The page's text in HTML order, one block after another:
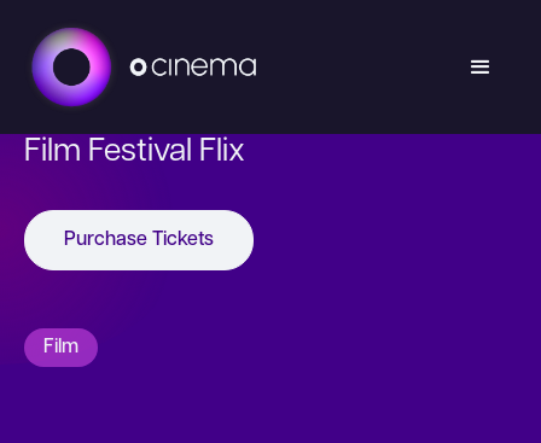
Film Festival Flix
Purchase Tickets
Film